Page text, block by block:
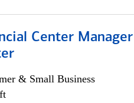
Center
& Small Business